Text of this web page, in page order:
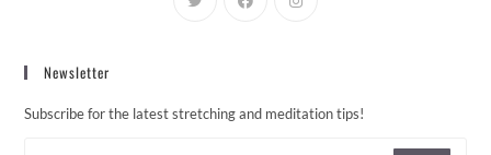
Newsletter
Subscribe for the latest stretching and meditation tips!